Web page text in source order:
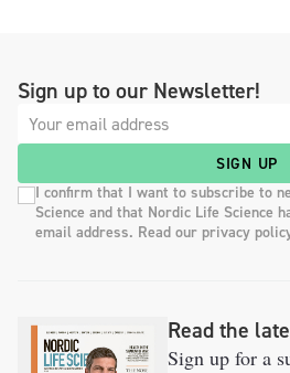
Sign up to our Newsletter!
SIGN UP
I confirm that I want to subscribe to
Science and that Nordic Life Science
email address. Read our privacy
Read the
Sign up for a